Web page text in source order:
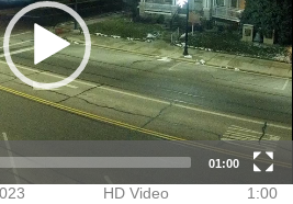
4-H Animal
projects
July 22, 2024
Total Solar
Eclipse
April 8, 2024
01:00
1:00
HD Video